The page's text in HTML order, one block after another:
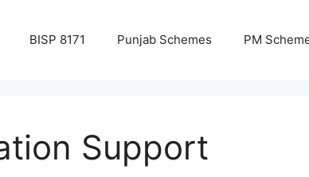
BISP 8171 Punjab Schemes PM
Support